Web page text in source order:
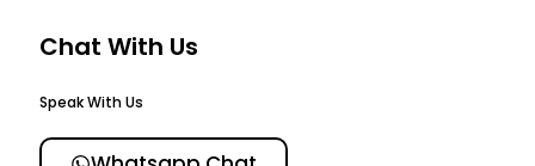
Chat With Us
Speak With Us